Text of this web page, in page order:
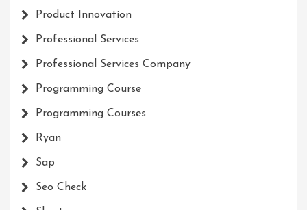
Product Innovation
Professional Services
Professional Services Company
Programming Course
Programming Courses
Ryan
Sap
Seo Check